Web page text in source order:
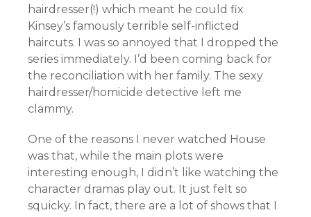
hairdresser(!) which meant he could fix
Kinsey’s famously terrible self-inflicted
haircuts. I was so annoyed that I dropped the
series immediately. I’d been coming back for
the reconciliation with her family. The sexy
hairdresser/homicide detective left me
clammy.
One of the reasons I never watched House
was that, while the main plots were
interesting enough, I didn’t like watching the
character dramas play out. It just felt so
squicky. In fact, there are a lot of shows that I